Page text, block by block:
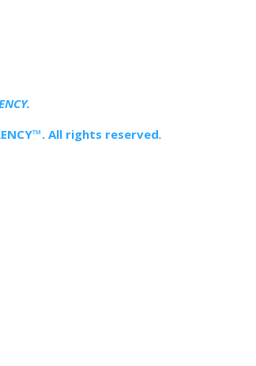
All rights reserved.